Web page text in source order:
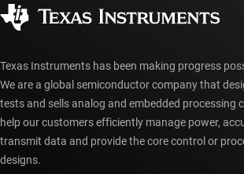
myTI account FAQs
Texas Instruments has been making progress
We are a global semiconductor company that
tests and sells analog and embedded processing
help our customers efficiently manage power,
transmit data and provide the core control or
designs.